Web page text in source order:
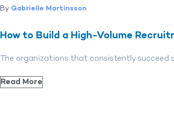
By Gabrielle Martinsson
How to Build a High-Volume
The organizations that consistently succeed
Read More